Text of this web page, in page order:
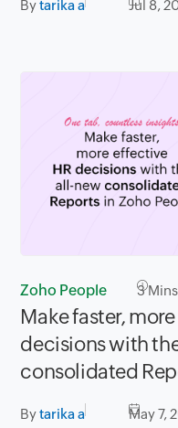
Bytarika a Jul 8,
Zoho People 3
Make faster,
decisions with
consolidated
Bytarika a May 7,